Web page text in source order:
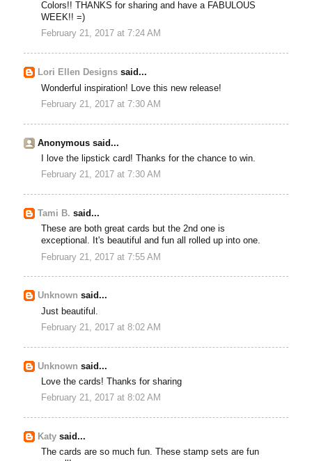
Colors!! THANKS for sharing and have a FABULOUS
WEEK!! =)
February 21, 2017 at 7:24 AM
Lori Ellen Designs said...
Wonderful inspiration! Love this new release!
February 21, 2017 at 7:30 AM
Anonymous said...
I love the lipstick card! Thanks for the chance to win.
February 21, 2017 at 7:30 AM
Tami B. said...
These are both great cards but the 2nd one is
exceptional. It's beautiful and fun all rolled up into one.
February 21, 2017 at 7:55 AM
Unknown said...
Just beautiful.
February 21, 2017 at 8:02 AM
Unknown said...
Love the cards! Thanks for sharing
February 21, 2017 at 8:02 AM
Katy said...
The cards are so much fun. These stamp sets are fun